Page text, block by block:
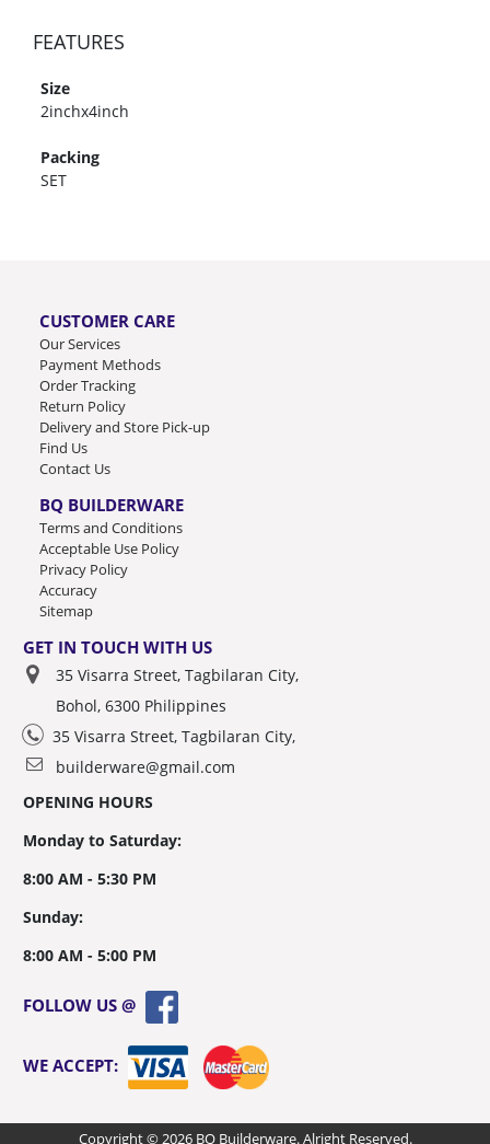
FEATURES
Size
2inchx4inch
Packing
SET
CUSTOMER CARE
Our Services
Payment Methods
Order Tracking
Return Policy
Delivery and Store Pick-up
Find Us
Contact Us
BQ BUILDERWARE
Terms and Conditions
Acceptable Use Policy
Privacy Policy
Accuracy
Sitemap
GET IN TOUCH WITH US
35 Visarra Street, Tagbilaran City,
Bohol, 6300 Philippines
35 Visarra Street, Tagbilaran City,
builderware@gmail.com
OPENING HOURS
Monday to Saturday:
8:00 AM - 5:30 PM
Sunday:
8:00 AM - 5:00 PM
FOLLOW US @
WE ACCEPT:
Copyright © 2026 BQ Builderware. Alright Reserved.